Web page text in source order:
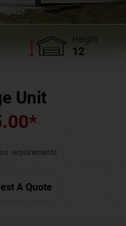
Height
12
Unit
*
requirements
A Quote